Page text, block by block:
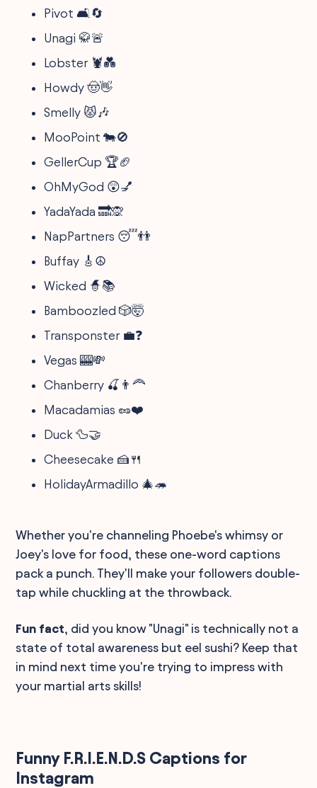
Pivot 🛋️🔄
Unagi 🥋🚨
Lobster 🦞💑
Howdy 🤠👋
Smelly 😾🎶
MooPoint 🐄🚫
GellerCup 🏆🏈
OhMyGod 😲💅
YadaYada 🔜🙊
NapPartners 😴👬
Buffay 🎸☮️
Wicked 🧙📚
Bamboozled 🎲🤯
Transponster 💼❓
Vegas 🎰💸
Chanberry 🍒👨‍🦰
Macadamias 🥜❤️
Duck 🦆🤝
Cheesecake 🍰🍴
HolidayArmadillo 🎄🦔
Whether you're channeling Phoebe's whimsy or
Joey's love for food, these one-word captions
pack a punch. They'll make your followers double-
tap while chuckling at the throwback.
Fun fact, did you know "Unagi" is technically not a
state of total awareness but eel sushi? Keep that
in mind next time you're trying to impress with
your martial arts skills!
Funny F.R.I.E.N.D.S Captions for
Instagram